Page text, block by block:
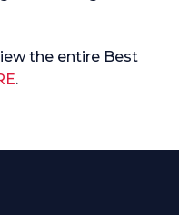
the entire Best
.